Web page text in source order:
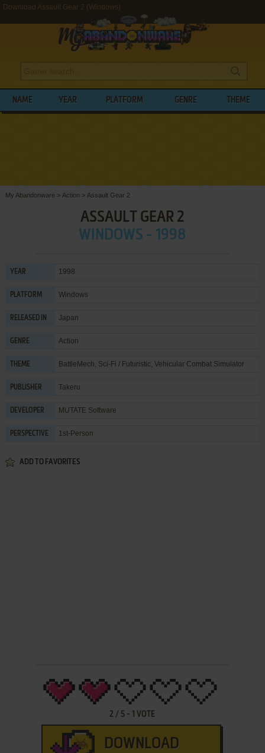
Download Assault Gear 2 (Windows)
NAME YEAR PLATFORM GENRE THEME
My Abandonware > Action > Assault Gear 2
ASSAULT GEAR 2
WINDOWS - 1998
YEAR 1998
PLATFORM Windows
RELEASED IN Japan
GENRE Action
THEME BattleMech, Sci-Fi / Futuristic, Vehicular Combat Simulator
PUBLISHER Takeru
DEVELOPER MUTATE Software
PERSPECTIVE 1st-Person
ADD TO FAVORITES
2 / 5 -1 VOTE
DOWNLOAD